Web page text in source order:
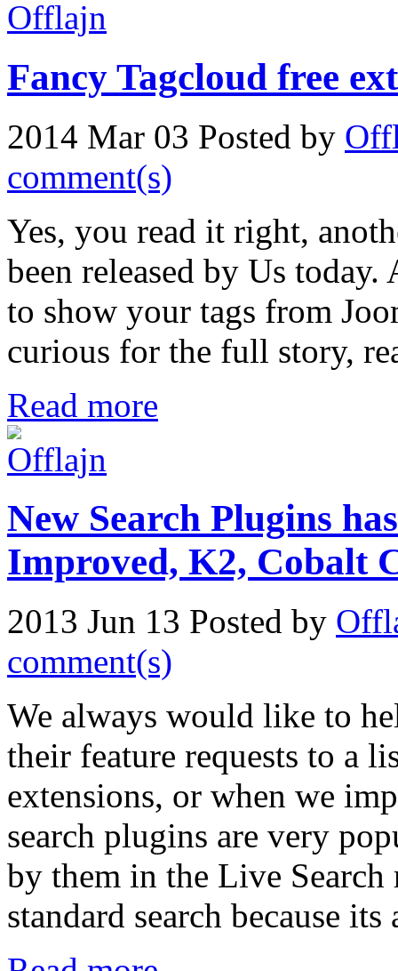
Fancy Tagcloud free
2014 Mar 03 Posted by
comment(s)
Yes, you read it right,
been released by Us today.
to show your tags from
curious for the full story,
Read more
New Search Plugins
Improved, K2, Cobalt
2013 Jun 13 Posted by
comment(s)
We always would like to
their feature requests to a
extensions, or when we
search plugins are very
by them in the Live
standard search because